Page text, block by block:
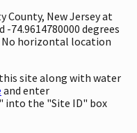
County, New Jersey at
-74.9614780000 degrees
No horizontal location
site along with water
and enter
into the "Site ID" box